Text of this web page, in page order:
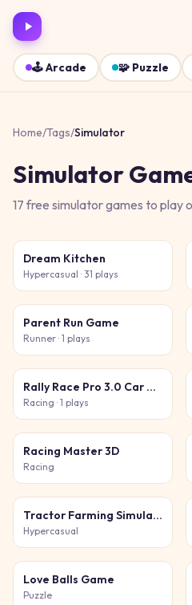
🕹️Arcade 🧩 Puzzle
Home/Tags/Simulator
Simulator
17free simulatorgames to play
Dream Kitchen
Hypercasual · 31 plays
Parent Run Game
Runner · 1 plays
Rally Race Pro 3.0 Car Racing
Racing · 1 plays
Racing Master 3D
Racing
Tractor Farming Simulation 3D
Hypercasual
Love Balls Game
Puzzle